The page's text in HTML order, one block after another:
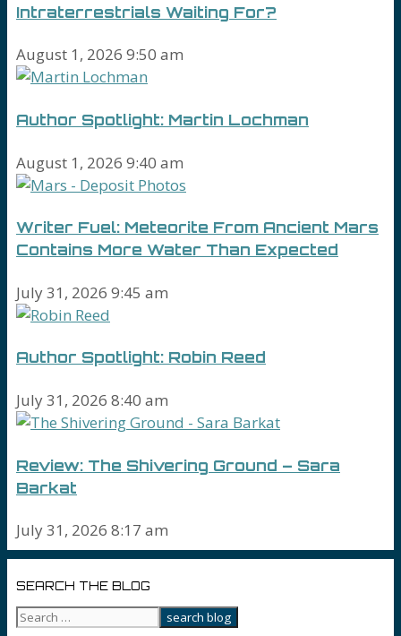
Intraterrestrials Waiting For?
August 1, 2026 9:50 am
Author Spotlight: Martin Lochman
August 1, 2026 9:40 am
Writer Fuel: Meteorite From Ancient Mars
Contains More Water Than Expected
July 31, 2026 9:45 am
Author Spotlight: Robin Reed
July 31, 2026 8:40 am
Review: The Shivering Ground – Sara
Barkat
July 31, 2026 8:17 am
SEARCH THE BLOG